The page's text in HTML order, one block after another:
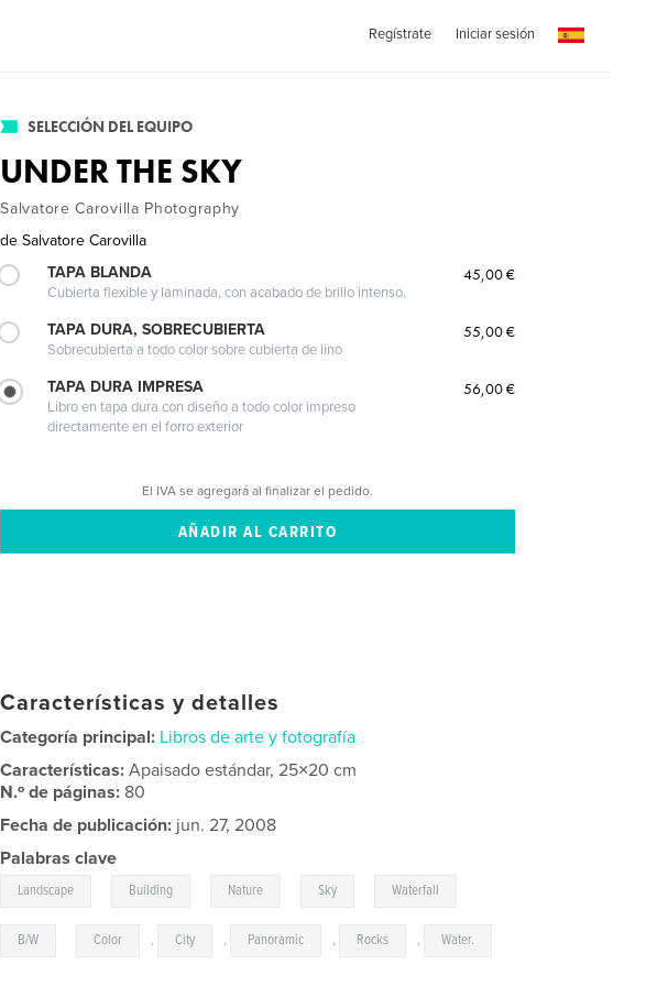
Regístrate Iniciar sesión
SELECCIÓN DEL EQUIPO
UNDER THE SKY
Salvatore Carovilla Photography
de Salvatore Carovilla
TAPA BLANDA
Cubierta flexible y laminada, con acabado de brillo intenso.
45,00 €
TAPA DURA, SOBRECUBIERTA
Sobrecubierta a todo color sobre cubierta de lino
55,00 €
TAPA DURA IMPRESA
Libro en tapa dura con diseño a todo color impreso
directamente en el forro exterior
56,00 €
El IVA se agregará al finalizar el pedido.
Características y detalles
Categoría principal: Libros de arte y fotografía
Características:Apaisado estándar, 25×20 cm
N.º de páginas: 80
Fecha de publicación: jun. 27, 2008
Palabras clave
Landscape Building Nature Sky Waterfall
B/W Color , City , Panoramic , Rocks , Water.